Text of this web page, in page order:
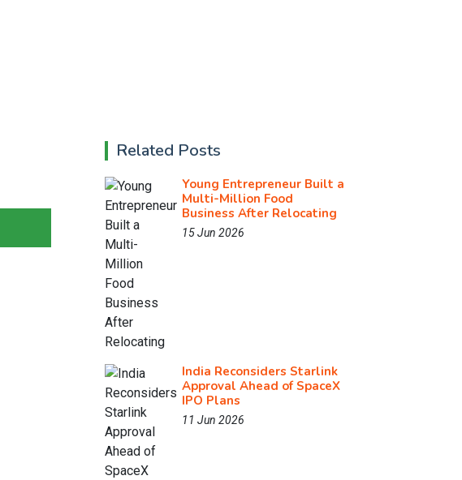
Related Posts
Young Entrepreneur Built a
Multi-Million Food
Business After Relocating
15 Jun 2026
India Reconsiders Starlink
Approval Ahead of SpaceX
IPO Plans
11 Jun 2026